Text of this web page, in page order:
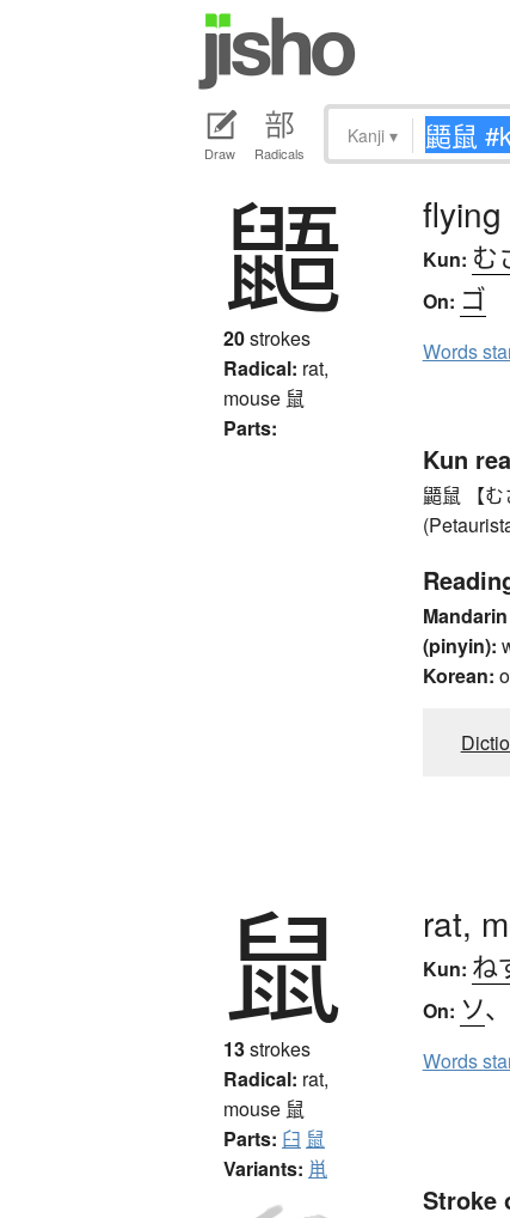
Draw Radicals
Kanji ▾
鼯
20strokes
Radical: rat,
mouse 鼠
Parts:
Kun: む
On: ゴ
Words
Kun
鼯鼠 【
(pinyin):
Korean: o
鼠
13strokes
Radical: rat,
mouse 鼠
Parts: 臼 鼠
Variants: 鼡
rat,
Kun: ね
On: ソ、
Words
Stroke